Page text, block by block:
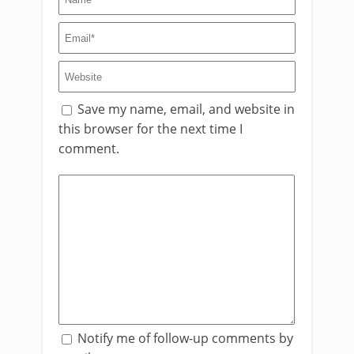
Save my name, email, and website in
this browser for the next time I
comment.
Notify me of follow-up comments by